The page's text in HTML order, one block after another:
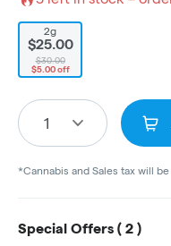
2g
$25.00
$30.00
$5.00 off
1
*Cannabis and Sales tax will
Special Offers ( 2 )